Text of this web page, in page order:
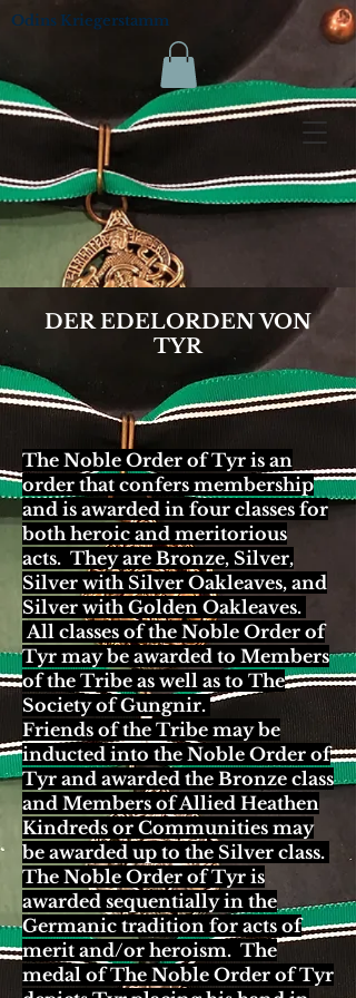
Odins Kriegerstamm
DER EDELORDEN VON
TYR
The Noble Order of Tyr is an
order that confers membership
and is awarded in four classes for
both heroic and meritorious
acts. They are Bronze, Silver,
Silver with Silver Oakleaves, and
Silver with Golden Oakleaves.
All classes of the Noble Order of
Tyr may be awarded to Members
of the Tribe as well as to The
Society of Gungnir.
Friends of the Tribe may be
inducted into the Noble Order of
Tyr and awarded the Bronze class
and Members of Allied Heathen
Kindreds or Communities may
be awarded up to the Silver class.
The Noble Order of Tyr is
awarded sequentially in the
Germanic tradition for acts of
merit and/or heroism. The
medal of The Noble Order of Tyr